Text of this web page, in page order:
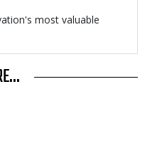
most valuable